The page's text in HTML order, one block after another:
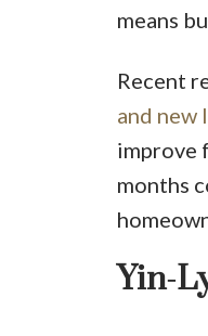
means
Recent
and new
improve
months
Yin-